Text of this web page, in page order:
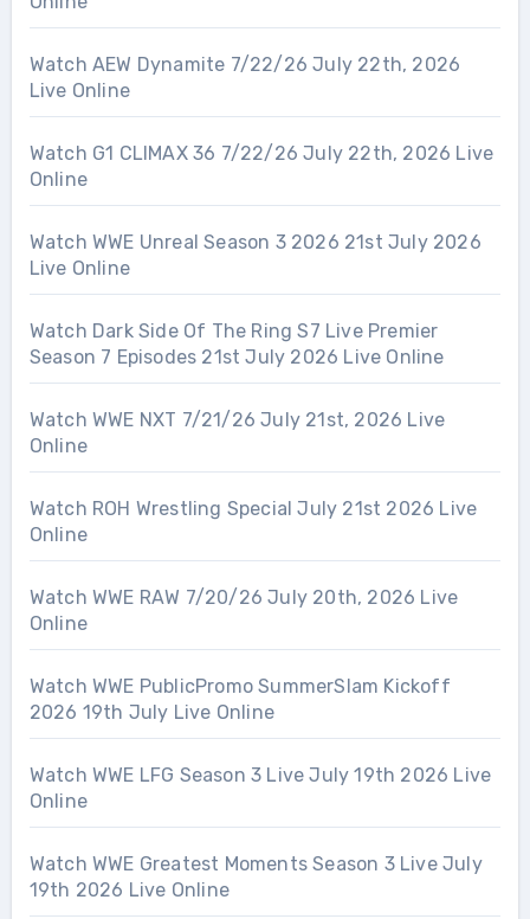
Watch AEW Dynamite 7/22/26 July 22th, 2026
Live Online
Watch G1 CLIMAX 36 7/22/26 July 22th, 2026 Live
Online
Watch WWE Unreal Season 3 2026 21st July 2026
Live Online
Watch Dark Side Of The Ring S7 Live Premier
Season 7 Episodes 21st July 2026 Live Online
Watch WWE NXT 7/21/26 July 21st, 2026 Live
Online
Watch ROH Wrestling Special July 21st 2026 Live
Online
Watch WWE RAW 7/20/26 July 20th, 2026 Live
Online
Watch WWE PublicPromo SummerSlam Kickoff
2026 19th July Live Online
Watch WWE LFG Season 3 Live July 19th 2026 Live
Online
Watch WWE Greatest Moments Season 3 Live July
19th 2026 Live Online